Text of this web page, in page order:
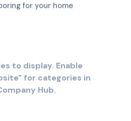
for your home
to display. Enable
for categories in
Hub.